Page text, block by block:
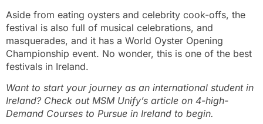
Aside from eating oysters and celebrity cook-offs, the
festival is also full of musical celebrations, and
masquerades, and it has a World Oyster Opening
Championship event. No wonder, this is one of the best
festivals in Ireland.
Want to start your journey as an international student in
Ireland? Check out MSM Unify’s article on 4-high-
Demand Courses to Pursue in Ireland to begin.